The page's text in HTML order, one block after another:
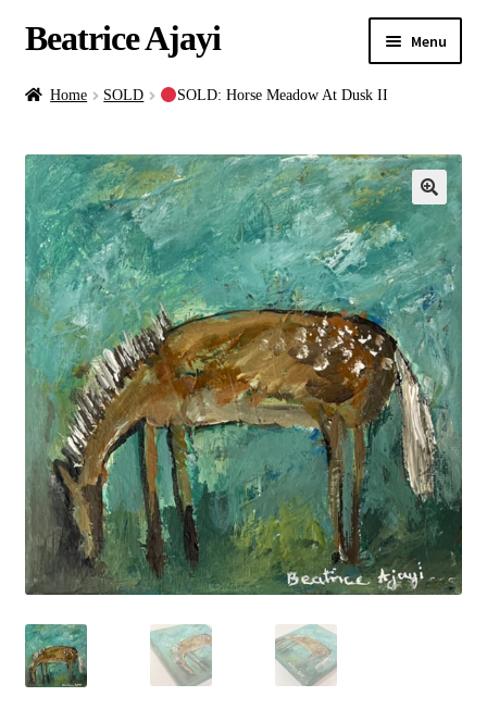
Beatrice Ajayi Menu
Home
About
child
menu
Blog
Online Classes
Commissions
Shop
Contact
Home SOLD SOLD: Horse Meadow At Dusk II